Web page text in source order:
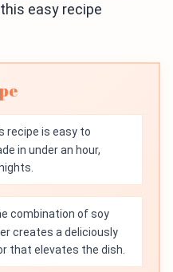
easy recipe
recipe is easy to
in under an hour,
combination of soy
creates a deliciously
that elevates the dish.